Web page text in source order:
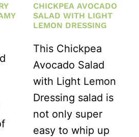
CHICKPEA AVOCADO
SALAD WITH LIGHT
LEMON DRESSING
This Chickpea
Avocado Salad
with Light Lemon
Dressing salad is
not only super
easy to whip up